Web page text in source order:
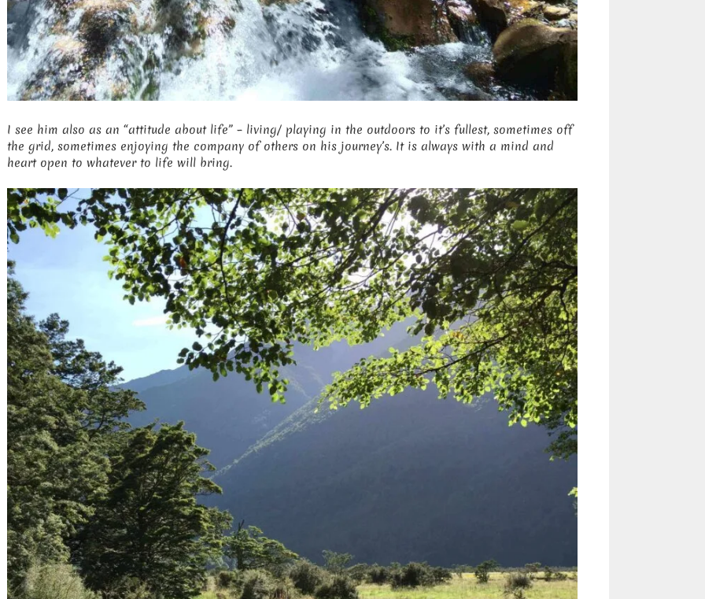
I see him also as an “attitude about life” – living/ playing in the outdoors to it’s fullest, sometimes off
the grid, sometimes enjoying the company of others on his journey’s. It is always with a mind and
heart open to whatever to life will bring.